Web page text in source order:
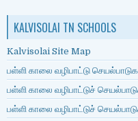
KALVISOLAI TN SCHOOLS
Kalvisolai Site Map
பள்ளி காலை வழிபாட்டு
பள்ளி காலை வழிபாட்டுச்
பள்ளி காலை வழிபாட்டுச்